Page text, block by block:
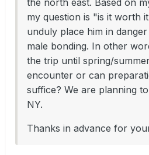
the north east. Based on
my question is "is it worth
unduly place him in
male bonding. In other
the trip until spring/
encounter or can
suffice? We are planning
NY.
Thanks in advance for